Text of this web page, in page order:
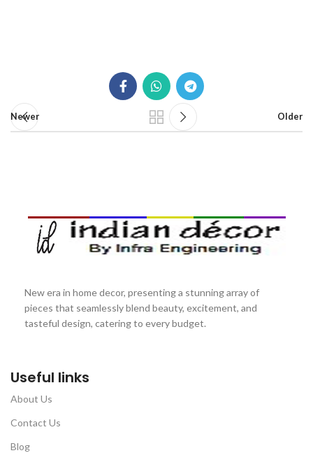
Newer Older
New era in home decor, presenting a stunning array of
pieces that seamlessly blend beauty, excitement, and
tasteful design, catering to every budget.
Useful links
About Us
Contact Us
Blog